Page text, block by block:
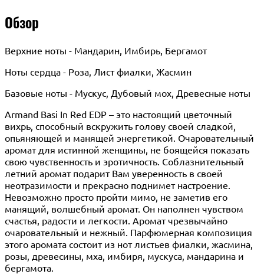
Обзор
Верхние ноты - Мандарин, Имбирь, Бергамот
Ноты сердца - Роза, Лист фиалки, Жасмин
Базовые ноты - Мускус, Дубовый мох, Древесные ноты
Armand Basi In Red EDP – это настоящий цветочный
вихрь, способный вскружить голову своей сладкой,
опьяняющей и манящей энергетикой. Очаровательный
аромат для истинной женщины, не боящейся показать
свою чувственность и эротичность. Соблазнительный
летний аромат подарит Вам уверенность в своей
неотразимости и прекрасно поднимет настроение.
Невозможно просто пройти мимо, не заметив его
манящий, волшебный аромат. Он наполнен чувством
счастья, радости и легкости. Аромат чрезвычайно
очаровательный и нежный. Парфюмерная композиция
этого аромата состоит из нот листьев фиалки, жасмина,
розы, древесины, мха, имбиря, мускуса, мандарина и
бергамота.